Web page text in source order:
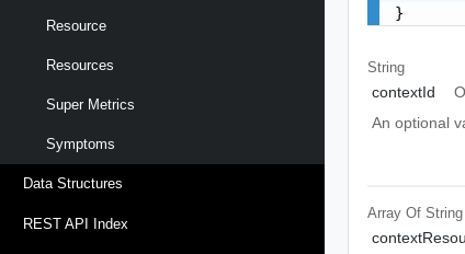
Resource
Resources
Super Metrics
Symptoms
Data Structures
REST API Index
}
String
contextId
An optional
Array OfString